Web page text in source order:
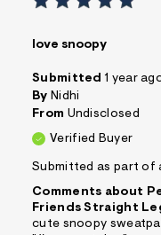
love snoopy
Submitted 1 year
By Nidhi
From Undisclosed
Verified Buyer
Submitted as part of
Comments about
Friends Straight
cute snoopy